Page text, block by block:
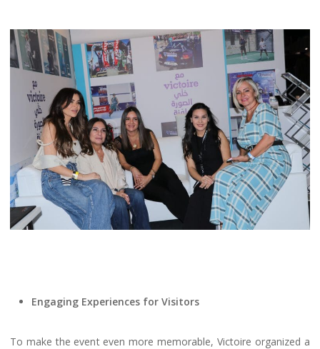
Engaging Experiences for Visitors
To make the event even more memorable, Victoire organized a